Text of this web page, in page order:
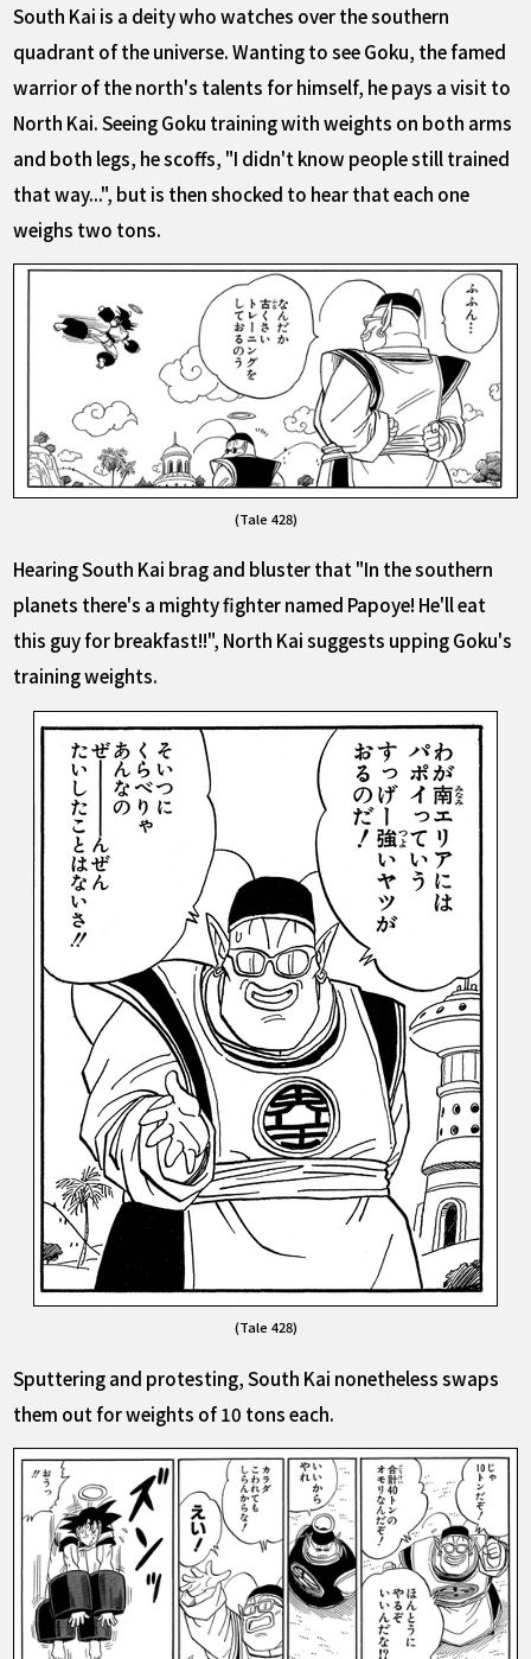
South Kai is a deity who watches over the southern
quadrant of the universe. Wanting to see Goku, the famed
warrior of the north's talents for himself, he pays a visit to
North Kai. Seeing Goku training with weights on both arms
and both legs, he scoffs, "I didn't know people still trained
that way...", but is then shocked to hear that each one
weighs two tons.
(Tale 428)
Hearing South Kai brag and bluster that "In the southern
planets there's a mighty fighter named Papoye! He'll eat
this guy for breakfast!!", North Kai suggests upping Goku's
training weights.
(Tale 428)
Sputtering and protesting, South Kai nonetheless swaps
them out for weights of 10 tons each.